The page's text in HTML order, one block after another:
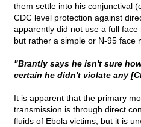
them settle into his conjunctival
CDC level protection against
apparently did not use a full face
but rather a simple or N-95 face
"Brantly says he isn't sure
certain he didn't violate any
It is apparent that the primary
transmission is through direct
fluids of Ebola victims, but it is